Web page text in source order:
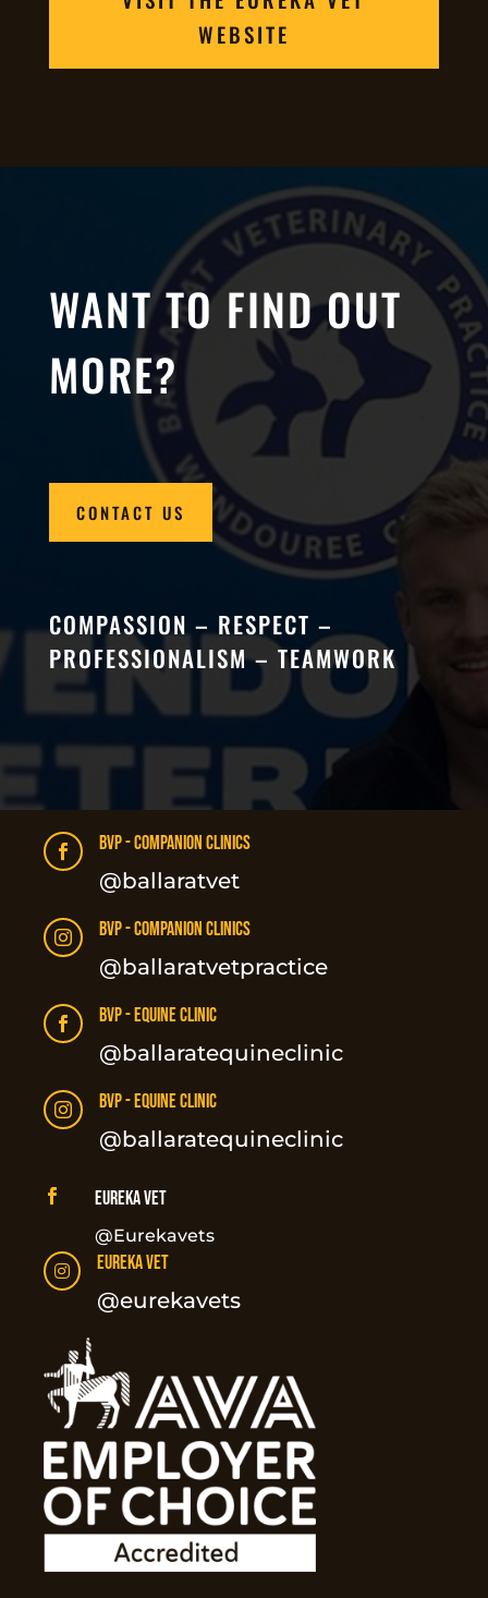
WEBSITE
WANT TO FIND OUT
MORE?
CONTACT US
COMPASSION – RESPECT –
PROFESSIONALISM – TEAMWORK
 BVP - Companion Clinics
@ballaratvet
 BVP - Companion Clinics
@ballaratvetpractice
 BVP - Equine Clinic
@ballaratequineclinic
 BVP - Equine Clinic
@ballaratequineclinic
 Eureka Vet
@Eurekavets
 Eureka Vet
@eurekavets